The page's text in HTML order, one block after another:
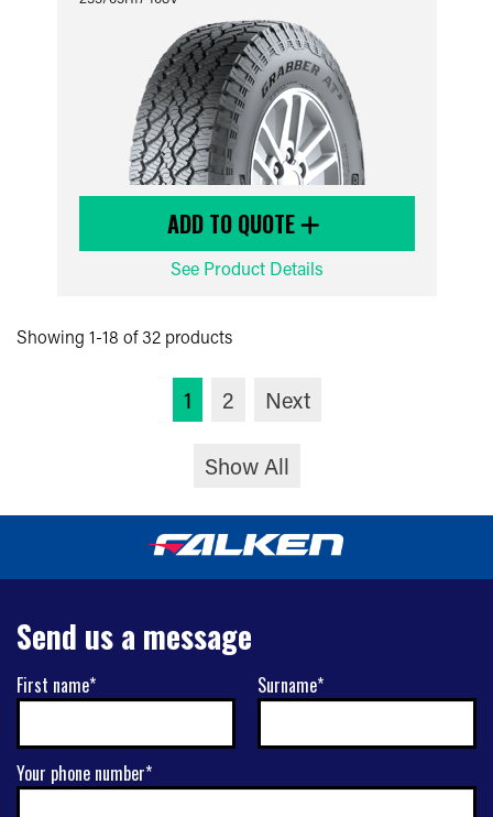
ADD TO QUOTE
See Product Details
Showing 1-18 of 32 products
1 2 Next
Show All
Send us a message
First name* Surname*
Your phone number*